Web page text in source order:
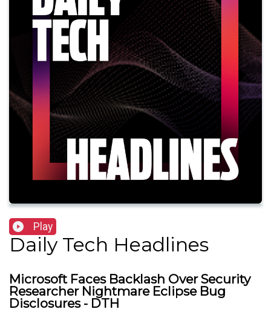
Play
Daily Tech Headlines
Microsoft Faces Backlash Over Security
Researcher Nightmare Eclipse Bug
Disclosures - DTH